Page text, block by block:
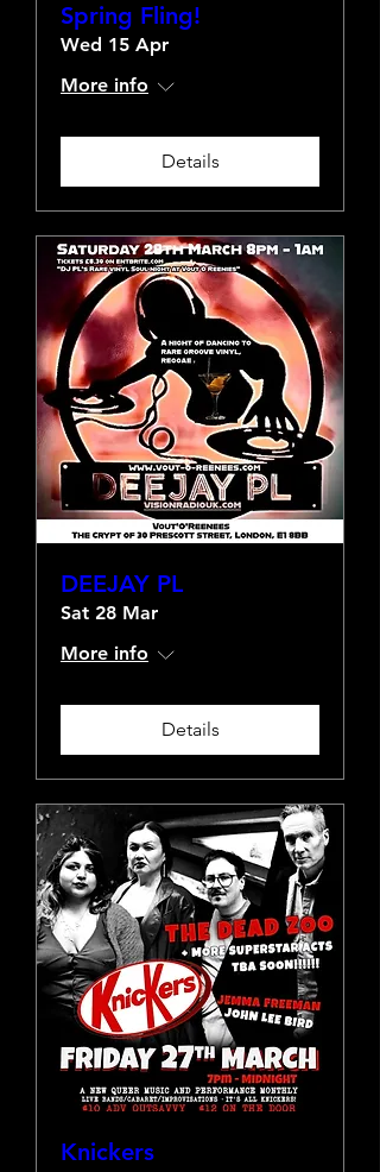
Spring Fling!
Wed 15 Apr
More info
Details
DEEJAY PL
Sat 28 Mar
More info
Details
Knickers